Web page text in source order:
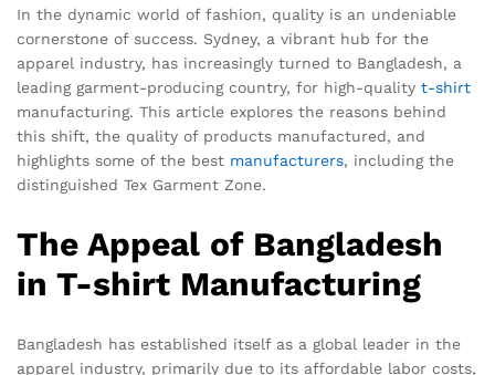
In the dynamic world of fashion, quality is an undeniable
cornerstone of success. Sydney, a vibrant hub for the
apparel industry, has increasingly turned to Bangladesh, a
leading garment-producing country, for high-quality t-shirt
manufacturing. This article explores the reasons behind
this shift, the quality of products manufactured, and
highlights some of the best manufacturers, including the
distinguished Tex Garment Zone.
The Appeal of Bangladesh
in T-shirt Manufacturing
Bangladesh has established itself as a global leader in the
apparel industry, primarily due to its affordable labor costs,